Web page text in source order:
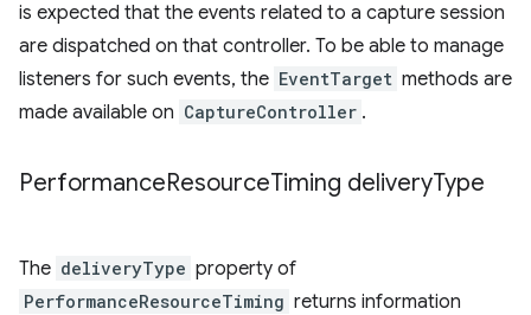
is expected that the events related to a capture session
are dispatched on that controller. To be able to manage
listeners for such events, the EventTarget methods are
made available on CaptureController .
PerformanceResourceTiming deliveryType
The deliveryType property of
PerformanceResourceTiming returns information